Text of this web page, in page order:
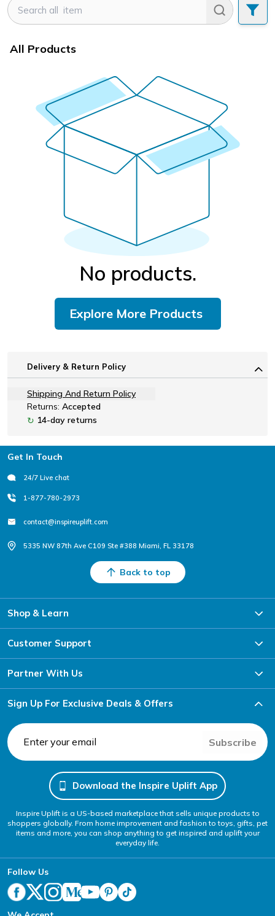
All Products
No products.
Explore More Products
Delivery & Return Policy
Shipping And Return Policy
Returns: Accepted
↻ 14-day returns
Footer
Get In Touch
24/7 Live chat
1-877-780-2973
contact@inspireuplift.com
5335 NW 87th Ave C109 Ste #388 Miami, FL 33178
Back to top
Shop & Learn
Customer Support
Partner With Us
Sign Up For Exclusive Deals & Offers
Subscribe
Download the Inspire Uplift App
Inspire Uplift is a US-based marketplace that sells unique products to
shoppers globally. From home improvement and fashion to toys, gifts, pet
items and more, you can shop anything to get inspired and uplift your
everyday life.
Follow Us